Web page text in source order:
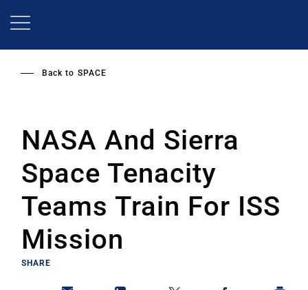
Back to SPACE
NASA And Sierra
Space Tenacity
Teams Train For ISS
Mission
SHARE